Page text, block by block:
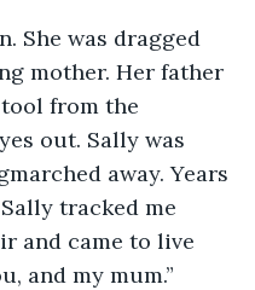
mother. Her father
from the
out. Sally was
away. Years
tracked me
and came to live
and my mum.”